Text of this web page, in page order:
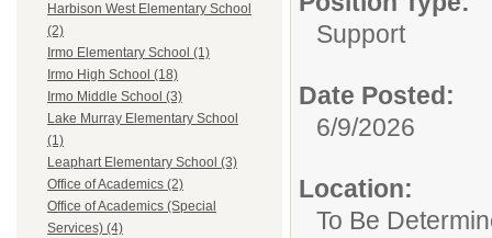
Harbison West Elementary School
(2)
Irmo Elementary School (1)
Irmo High School (18)
Irmo Middle School (3)
Lake Murray Elementary School
(1)
Leaphart Elementary School (3)
Office of Academics (2)
Office of Academics (Special
Services) (4)
Support
Date Posted:
6/9/2026
Location:
To Be